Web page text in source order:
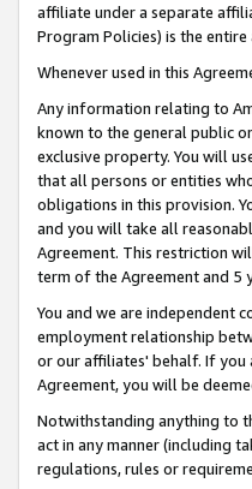
affiliate under a separate
Program Policies) is the
Whenever used in this
Any information relating to
known to the general public
exclusive property. You will
that all persons or entities
obligations in this provision.
and you will take all
Agreement. This restriction
term of the Agreement and 5
You and we are independent
employment relationship
or our affiliates' behalf. If you
Agreement, you will be
Notwithstanding anything to
act in any manner (including
regulations, rules or